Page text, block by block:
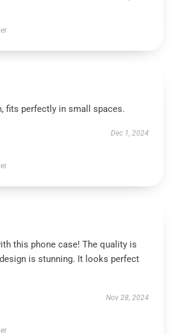
fits perfectly in small spaces.
Dec 1, 2024
this phone case! The quality is
is stunning. It looks perfect
Nov 28, 2024